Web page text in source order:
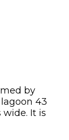
by
43
wide. It is